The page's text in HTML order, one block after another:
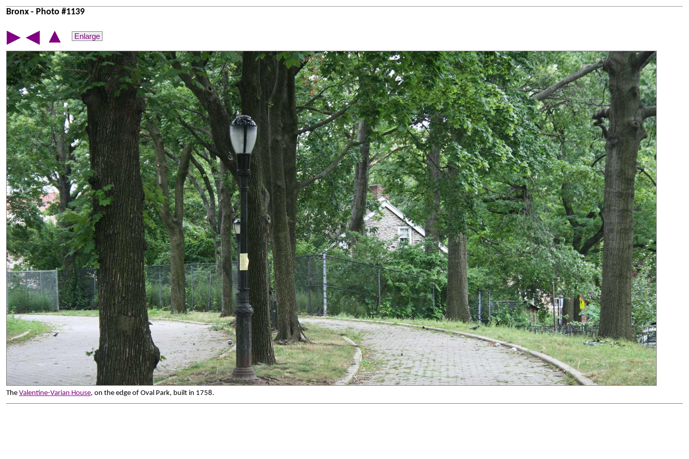
Bronx - Photo #1139
▶ ◀ ▲ Enlarge
The Valentine-Varian House, on the edge of Oval Park, built in 1758.